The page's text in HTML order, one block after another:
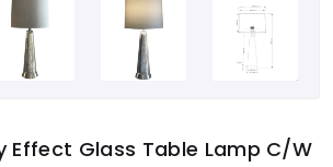
Effect Glass Table Lamp C/w